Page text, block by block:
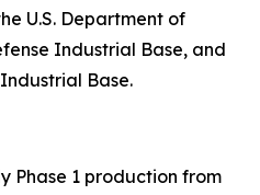
U.S. Department of
Industrial Base, and
Base.
Phase 1 production from